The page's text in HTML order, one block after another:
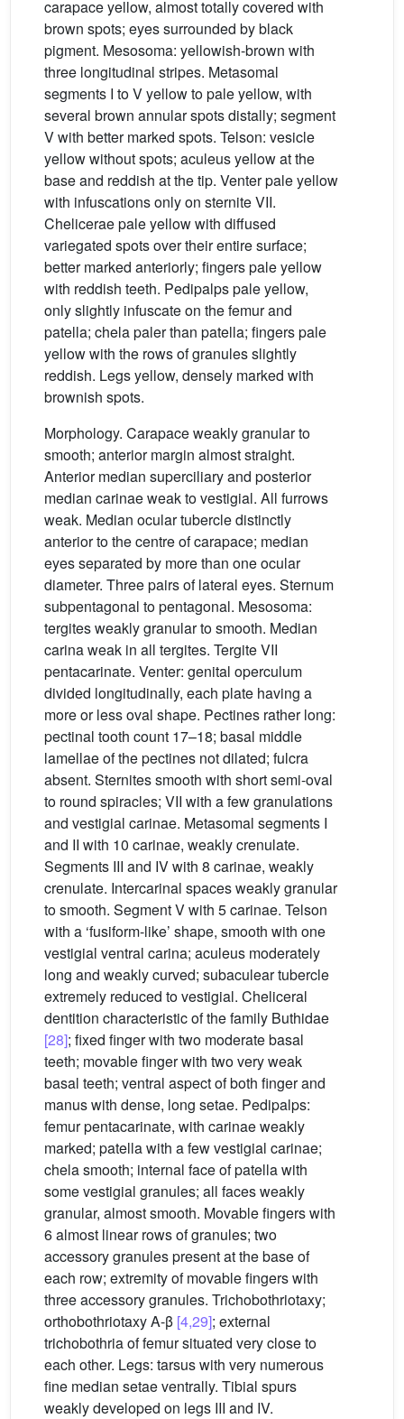
carapace yellow, almost totally covered with
brown spots; eyes surrounded by black
pigment. Mesosoma: yellowish-brown with
three longitudinal stripes. Metasomal
segments I to V yellow to pale yellow, with
several brown annular spots distally; segment
V with better marked spots. Telson: vesicle
yellow without spots; aculeus yellow at the
base and reddish at the tip. Venter pale yellow
with infuscations only on sternite VII.
Chelicerae pale yellow with diffused
variegated spots over their entire surface;
better marked anteriorly; fingers pale yellow
with reddish teeth. Pedipalps pale yellow,
only slightly infuscate on the femur and
patella; chela paler than patella; fingers pale
yellow with the rows of granules slightly
reddish. Legs yellow, densely marked with
brownish spots.
Morphology. Carapace weakly granular to
smooth; anterior margin almost straight.
Anterior median superciliary and posterior
median carinae weak to vestigial. All furrows
weak. Median ocular tubercle distinctly
anterior to the centre of carapace; median
eyes separated by more than one ocular
diameter. Three pairs of lateral eyes. Sternum
subpentagonal to pentagonal. Mesosoma:
tergites weakly granular to smooth. Median
carina weak in all tergites. Tergite VII
pentacarinate. Venter: genital operculum
divided longitudinally, each plate having a
more or less oval shape. Pectines rather long:
pectinal tooth count 17–18; basal middle
lamellae of the pectines not dilated; fulcra
absent. Sternites smooth with short semi-oval
to round spiracles; VII with a few granulations
and vestigial carinae. Metasomal segments I
and II with 10 carinae, weakly crenulate.
Segments III and IV with 8 carinae, weakly
crenulate. Intercarinal spaces weakly granular
to smooth. Segment V with 5 carinae. Telson
with a ‘fusiform-like’ shape, smooth with one
vestigial ventral carina; aculeus moderately
long and weakly curved; subaculear tubercle
extremely reduced to vestigial. Cheliceral
dentition characteristic of the family Buthidae
[28]; fixed finger with two moderate basal
teeth; movable finger with two very weak
basal teeth; ventral aspect of both finger and
manus with dense, long setae. Pedipalps:
femur pentacarinate, with carinae weakly
marked; patella with a few vestigial carinae;
chela smooth; internal face of patella with
some vestigial granules; all faces weakly
granular, almost smooth. Movable fingers with
6 almost linear rows of granules; two
accessory granules present at the base of
each row; extremity of movable fingers with
three accessory granules. Trichobothriotaxy;
orthobothriotaxy A-β [4,29]; external
trichobothria of femur situated very close to
each other. Legs: tarsus with very numerous
fine median setae ventrally. Tibial spurs
weakly developed on legs III and IV.